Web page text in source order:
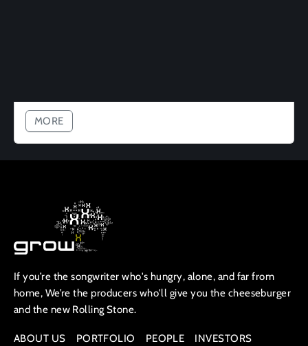
MORE
If you’re the songwriter who's hungry, alone, and far from
home, We’re the producers who'll give you the cheeseburger
and the new Rolling Stone.
ABOUT US PORTFOLIO PEOPLE INVESTORS